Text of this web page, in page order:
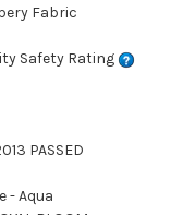
Fabric
Safety Rating
PASSED
- Aqua